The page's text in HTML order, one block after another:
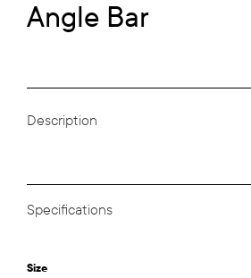
Angle Bar
Description
Specifications
Size